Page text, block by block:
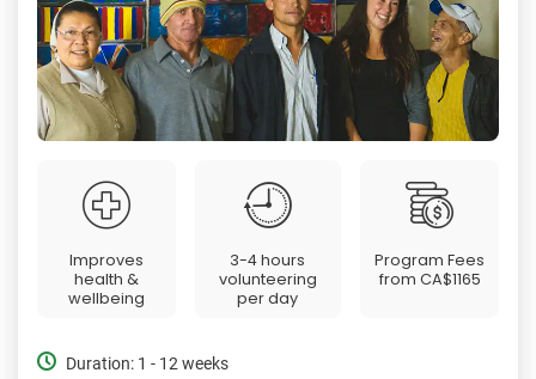
Improves
health &
wellbeing
3-4 hours
volunteering
per day
Program Fees
from CA$1165
Duration: 1 - 12 weeks